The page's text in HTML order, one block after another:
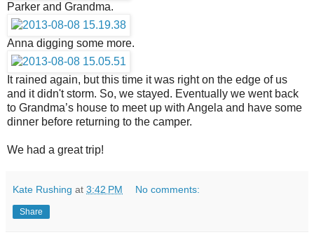
Parker and Grandma.
Anna digging some more.
It rained again, but this time it was right on the edge of us
and it didn't storm. So, we stayed. Eventually we went back
to Grandma’s house to meet up with Angela and have some
dinner before returning to the camper.
We had a great trip!
Kate Rushing at 3:42 PM No comments:
Share